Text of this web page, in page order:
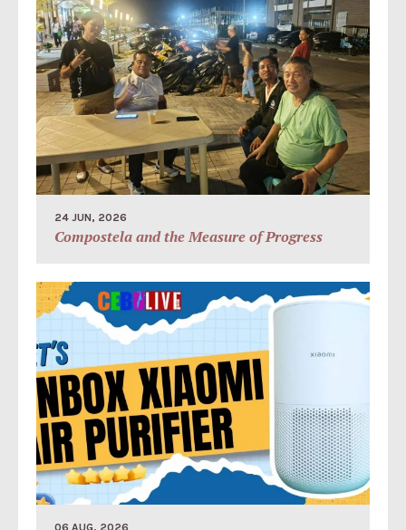
24 JUN, 2026
Compostela and the Measure of Progress
06 AUG, 2026